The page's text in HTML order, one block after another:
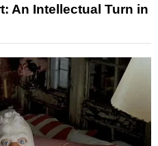
An Intellectual Turn in